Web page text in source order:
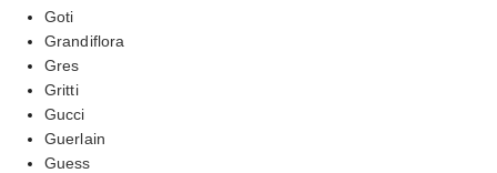
Goti
Grandiflora
Gres
Gritti
Gucci
Guerlain
Guess